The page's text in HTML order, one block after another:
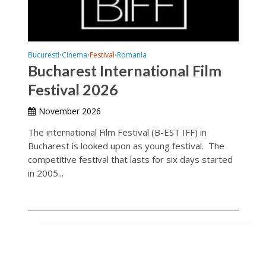
Bucuresti•Cinema•Festival•Romania
Bucharest International Film
Festival 2026
November 2026
The international Film Festival (B-EST IFF) in
Bucharest is looked upon as young festival. The
competitive festival that lasts for six days started
in 2005...